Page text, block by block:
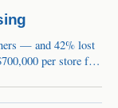
— and 42% lost
per store for